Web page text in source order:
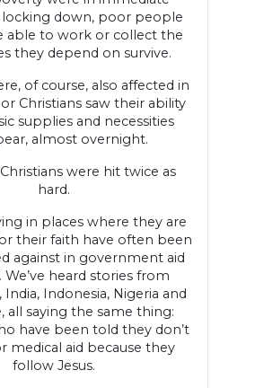
down, poor people
able to work or collect the
they depend on survive.
of course, also affected in
Christians saw their ability
supplies and necessities
almost overnight.
were hit twice as
hard.
in places where they are
their faith have often been
against in government aid
We’ve heard stories from
India, Indonesia, Nigeria and
all saying the same thing:
have been told they don’t
medical aid because they
follow Jesus.